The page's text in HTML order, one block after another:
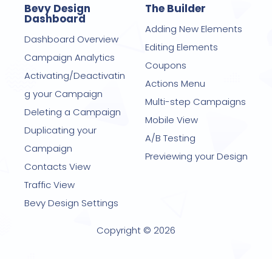
Bevy Design
Dashboard
Dashboard Overview
Campaign Analytics
Activating/Deactivatin
g your Campaign
Deleting a Campaign
Duplicating your
Campaign
Contacts View
Traffic View
Bevy Design Settings
The Builder
Adding New Elements
Editing Elements
Coupons
Actions Menu
Multi-step Campaigns
Mobile View
A/B Testing
Previewing your Design
Copyright © 2026